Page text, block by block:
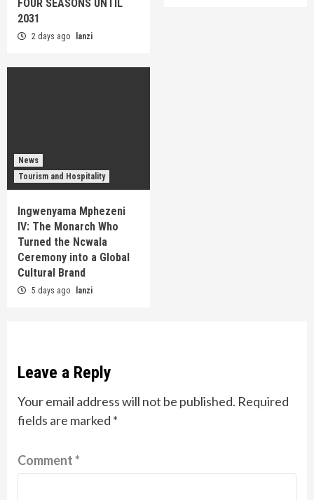
FOUR SEASONS UNTIL
2031
2 days ago lanzi
News
Tourism and Hospitality
Ingwenyama Mphezeni
IV: The Monarch Who
Turned the Ncwala
Ceremony into a Global
Cultural Brand
5 days ago lanzi
Leave a Reply
Your email address will not be published. Required
fields are marked *
Comment*